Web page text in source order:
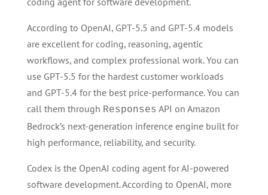
According to OpenAI, GPT-5.5 and GPT-5.4 models
are excellent for coding, reasoning, agentic
workflows, and complex professional work. You can
use GPT-5.5 for the hardest customer workloads
and GPT-5.4 for the best price-performance. You can
call them through Responses API on Amazon
Bedrock’s next-generation inference engine built for
high performance, reliability, and security.
Codex is the OpenAI coding agent for AI-powered
software development. According to OpenAI, more